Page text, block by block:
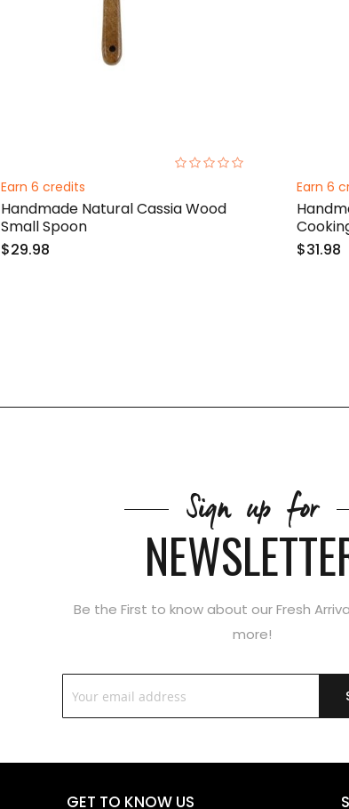
Earn 6 credits
Handmade Natural Cassia Wood
Small Spoon
$29.98
Earn 6
$31.98
Sign up for
Be the First to know about our Fresh
more!
GET TO KNOW US